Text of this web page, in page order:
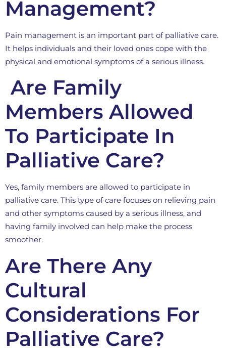
Management?
Pain management is an important part of palliative care.
It helps individuals and their loved ones cope with the
physical and emotional symptoms of a serious illness.
Are Family
Members Allowed
To Participate In
Palliative Care?
Yes, family members are allowed to participate in
palliative care. This type of care focuses on relieving pain
and other symptoms caused by a serious illness, and
having family involved can help make the process
smoother.
Are There Any
Cultural
Considerations For
Palliative Care?